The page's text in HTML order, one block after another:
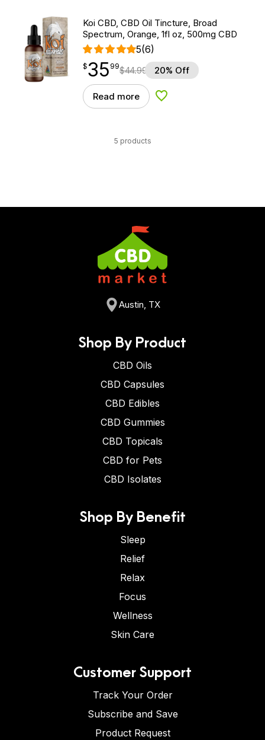
Koi CBD, CBD Oil Tincture, Broad
Spectrum, Orange, 1fl oz, 500mg CBD
5(6)
$35.99
$35
point 99$44.99 20% Off
Read more Add to Wishlist
5 products
Austin, TX
Shop By Product
CBD Oils
CBD Capsules
CBD Edibles
CBD Gummies
CBD Topicals
CBD for Pets
CBD Isolates
Shop By Benefit
Sleep
Relief
Relax
Focus
Wellness
Skin Care
Customer Support
Track Your Order
Subscribe and Save
Product Request